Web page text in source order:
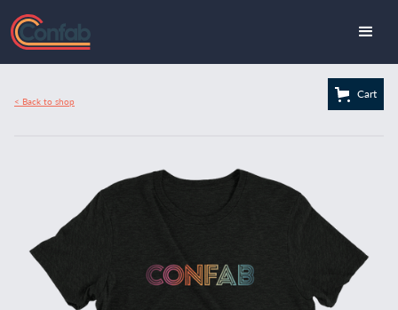
< Back to shop Cart